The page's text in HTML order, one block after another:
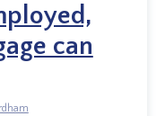
can